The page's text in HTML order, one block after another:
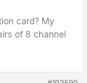
card? My
of 8 channel